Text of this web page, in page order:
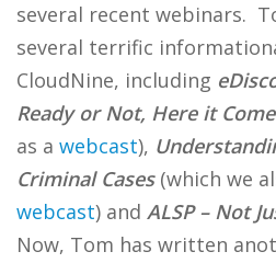
several recent webinars.
several terrific
CloudNine, including
Ready or Not, Here it
as a webcast),
Criminal Cases(which we
webcast) and ALSP – Not
Now, Tom has written